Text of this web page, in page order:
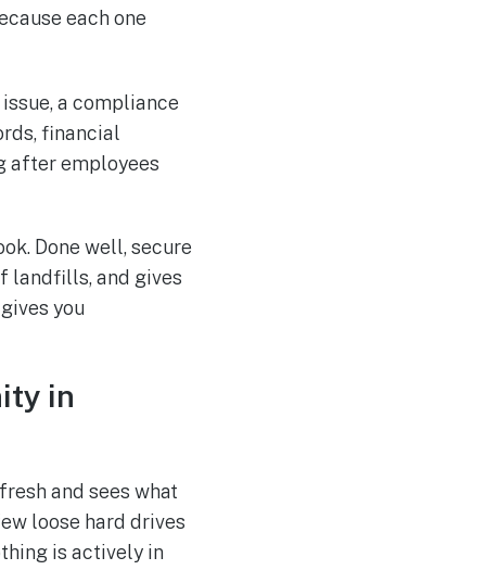
each one
a compliance
financial
after employees
Done well, secure
landfills, and gives
you
in
and sees what
loose hard drives
is actively in